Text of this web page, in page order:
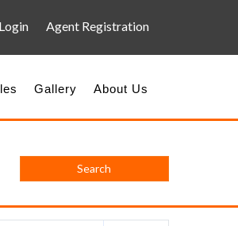
Agent Registration
Gallery About Us
Search